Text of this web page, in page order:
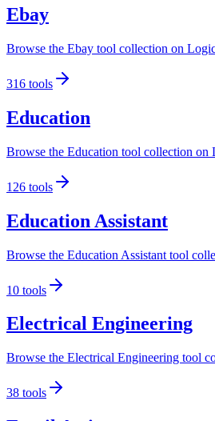
Ebay
Browse the Ebay tool collection on
316 tools
Education
Browse the Education tool collection on
126 tools
Education Assistant
Browse the Education Assistant tool
10 tools
Electrical Engineering
Browse the Electrical Engineering tool
38 tools